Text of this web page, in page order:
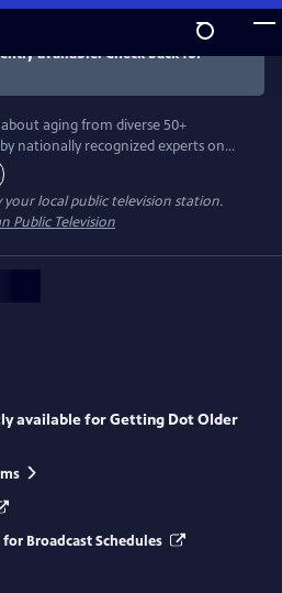
available. Check back for
aging from diverse 50+
nationally recognized experts on
show format includes in-person
home video clips and excerpts
your local public television station.
Public Television
available forGetting Dot Older
Broadcast Schedules